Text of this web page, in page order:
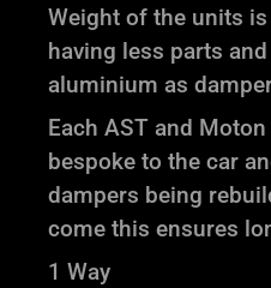
Weight of the units
having less parts
aluminium as
Each AST and
bespoke to the car
dampers being
come this ensures
1 Way